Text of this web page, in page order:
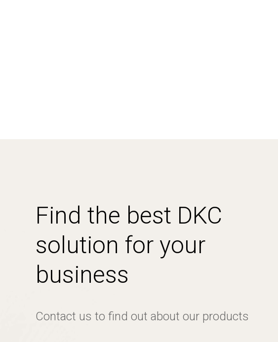
Find the best DKC
solution for your
business
Contact us to find out about our products